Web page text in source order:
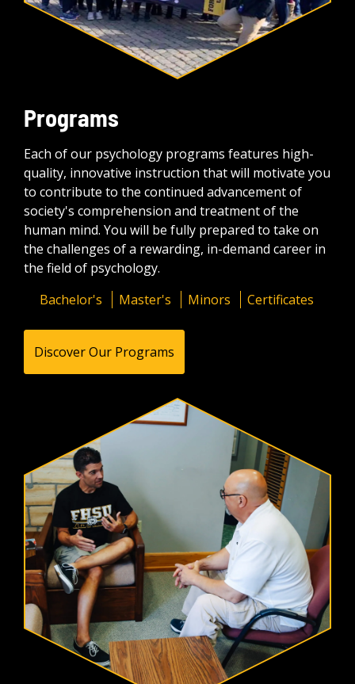
Programs
Each of our psychology programs features high-
quality, innovative instruction that will motivate you
to contribute to the continued advancement of
society's comprehension and treatment of the
human mind. You will be fully prepared to take on
the challenges of a rewarding, in-demand career in
the field of psychology.
Bachelor's
Master's Minors Certificates
Discover Our Programs